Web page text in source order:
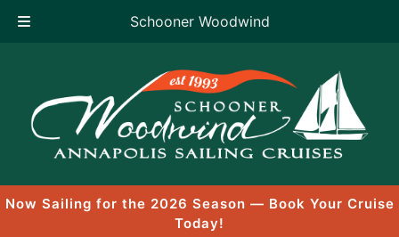
Schooner Woodwind
content
Now Sailing for the 2026 Season — Book Your Cruise
Today!